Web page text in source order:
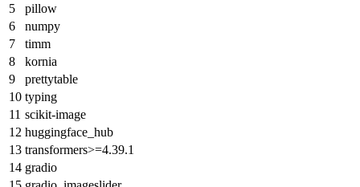
pillow
numpy
timm
kornia
prettytable
typing
scikit-image
huggingface_hub
transformers>=4.39.1
gradio